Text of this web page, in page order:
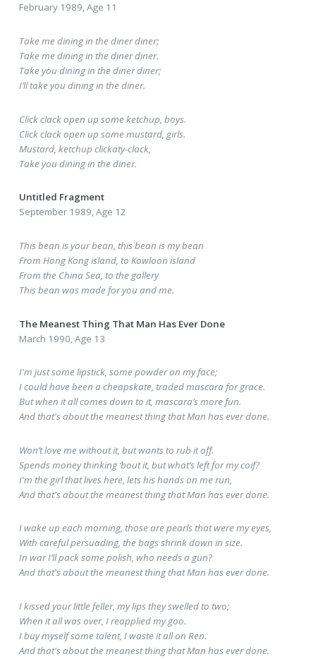
February 1989, Age 11
Take me dining in the diner diner;
Take me dining in the diner diner.
Take you dining in the diner diner;
I’ll take you dining in the diner.
Click clack open up some ketchup, boys.
Click clack open up some mustard, girls.
Mustard, ketchup clickaty-clack,
Take you dining in the diner.
Untitled Fragment
September 1989, Age 12
This bean is your bean, this bean is my bean
From Hong Kong island, to Kowloon island
From the China Sea, to the gallery
This bean was made for you and me.
The Meanest Thing That Man Has Ever Done
March 1990, Age 13
I'm just some lipstick, some powder on my face;
I could have been a cheapskate, traded mascara for grace.
But when it all comes down to it, mascara’s more fun.
And that's about the meanest thing that Man has ever done.
Won’t love me without it, but wants to rub it off.
Spends money thinking ‘bout it, but what’s left for my coif?
I'm the girl that lives here, lets his hands on me run,
And that's about the meanest thing that Man has ever done.
I wake up each morning, those are pearls that were my eyes,
With careful persuading, the bags shrink down in size.
In war I’ll pack some polish, who needs a gun?
And that's about the meanest thing that Man has ever done.
I kissed your little feller, my lips they swelled to two;
When it all was over, I reapplied my goo.
I buy myself some talent, I waste it all on Ren.
And that's about the meanest thing that Man has ever done.